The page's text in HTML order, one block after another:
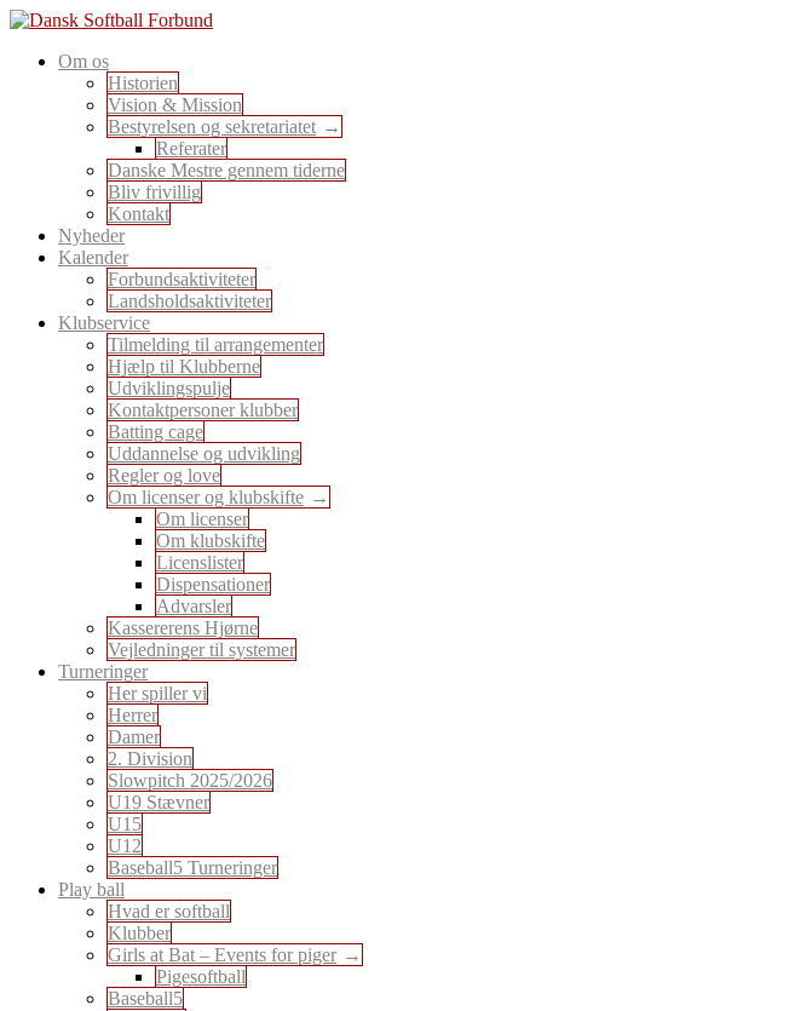
Skip
content
Dansk Softball Forbund
En sport for alle
Om os
Historien
Vision & Mission
Bestyrelsen og sekretariatet
Referater
Danske Mestre gennem tiderne
Bliv frivillig
Kontakt
Nyheder
Kalender
Forbundsaktiviteter
Landsholdsaktiviteter
Klubservice
Tilmelding til arrangementer
Hjælp til Klubberne
Udviklingspulje
Kontaktpersoner klubber
Batting cage
Uddannelse og udvikling
Regler og love
Om licenser og klubskifte
Om licenser
Om klubskifte
Licenslister
Dispensationer
Advarsler
Kassererens Hjørne
Vejledninger til systemer
Turneringer
Her spiller vi
Herrer
Damer
2. Division
Slowpitch 2025/2026
U19 Stævner
U15
U12
Baseball5 Turneringer
Play ball
Hvad er softball
Klubber
Girls at Bat – Events for piger
Pigesoftball
Baseball5